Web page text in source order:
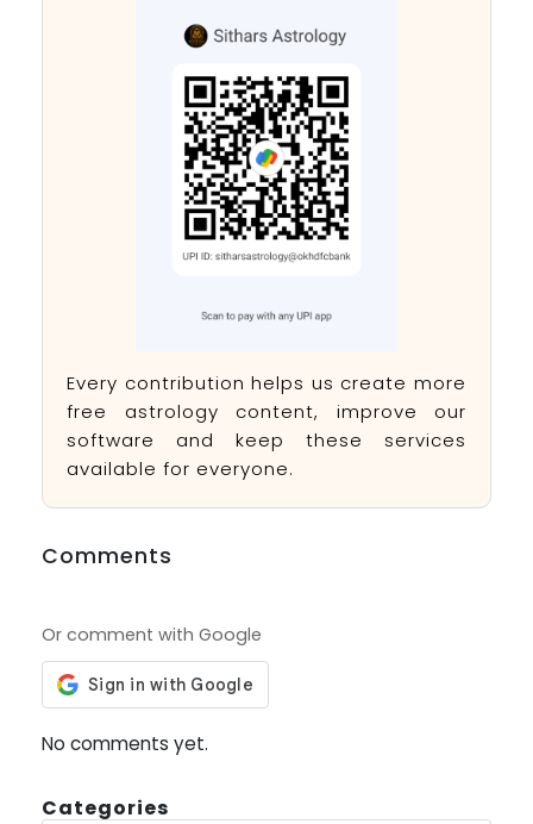
Every contribution helps us create more
free astrology content, improve our
software and keep these services
available for everyone.
Comments
Or comment with Google
No comments yet.
Categories